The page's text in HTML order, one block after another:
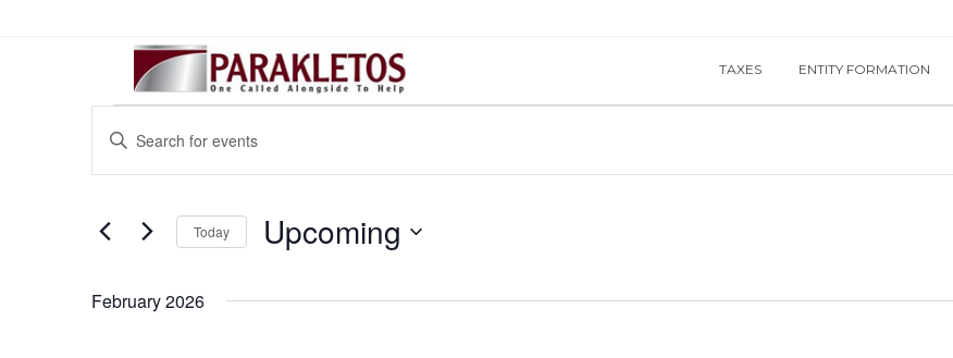
TAXES ENTITY FORMATION
Events
Events
Views
Enter
for
Events
Keyword.
Today Upcoming
February 2026